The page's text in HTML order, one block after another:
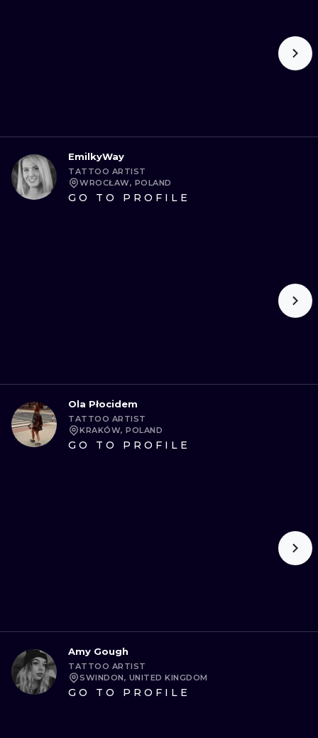
EmilkyWay
TATTOO ARTIST
WROCŁAW, POLAND
GO TO PROFILE
Ola Płocidem
TATTOO ARTIST
KRAKÓW, POLAND
GO TO PROFILE
Amy Gough
TATTOO ARTIST
SWINDON, UNITED KINGDOM
GO TO PROFILE